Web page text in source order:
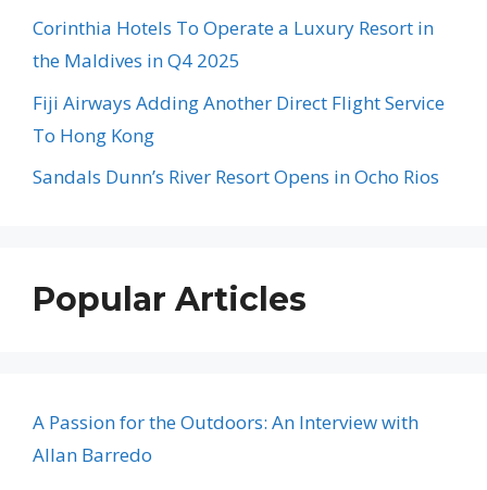
Corinthia Hotels To Operate a Luxury Resort in
the Maldives in Q4 2025
Fiji Airways Adding Another Direct Flight Service
To Hong Kong
Sandals Dunn’s River Resort Opens in Ocho Rios
Popular Articles
A Passion for the Outdoors: An Interview with
Allan Barredo